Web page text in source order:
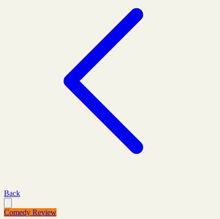
Back
Comedy Review